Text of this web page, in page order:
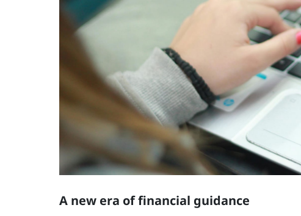
A new era of financial guidance